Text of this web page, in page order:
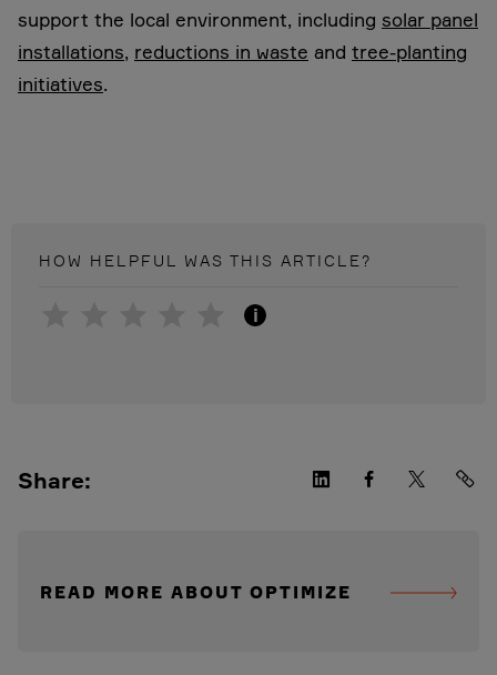
support the local environment, including solar panel
installations, reductions in waste and tree-planting
initiatives.
HOW HELPFUL WAS THIS ARTICLE?
i
Share:
READ MORE ABOUT OPTIMIZE